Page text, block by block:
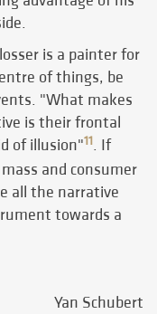
is a painter for
of things, be
"What makes
is their frontal
of illusion"11. If
and consumer
all the narrative
towards a
Yan Schubert